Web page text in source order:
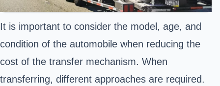
It is important to consider the model, age, and
condition of the automobile when reducing the
cost of the transfer mechanism. When
transferring, different approaches are required.